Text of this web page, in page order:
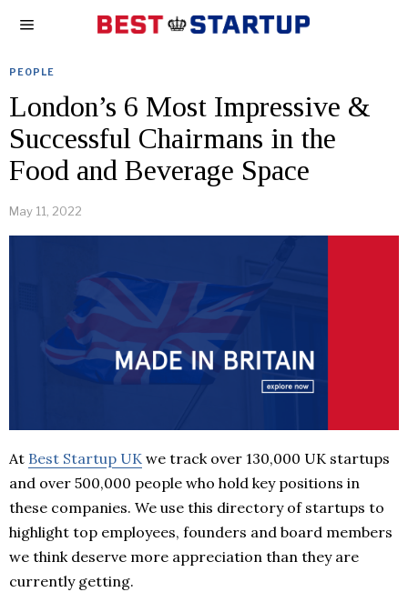
PEOPLE
London’s 6 Most Impressive &
Successful Chairmans in the
Food and Beverage Space
May 11, 2022
At Best Startup UK we track over 130,000 UK startups
and over 500,000 people who hold key positions in
these companies. We use this directory of startups to
highlight top employees, founders and board members
we think deserve more appreciation than they are
currently getting.